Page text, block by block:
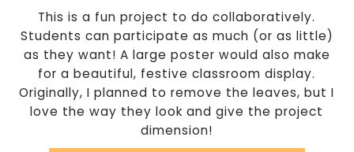
This is a fun project to do collaboratively.
Students can participate as much (or as little)
as they want! A large poster would also make
for a beautiful, festive classroom display.
Originally, I planned to remove the leaves, but I
love the way they look and give the project
dimension!